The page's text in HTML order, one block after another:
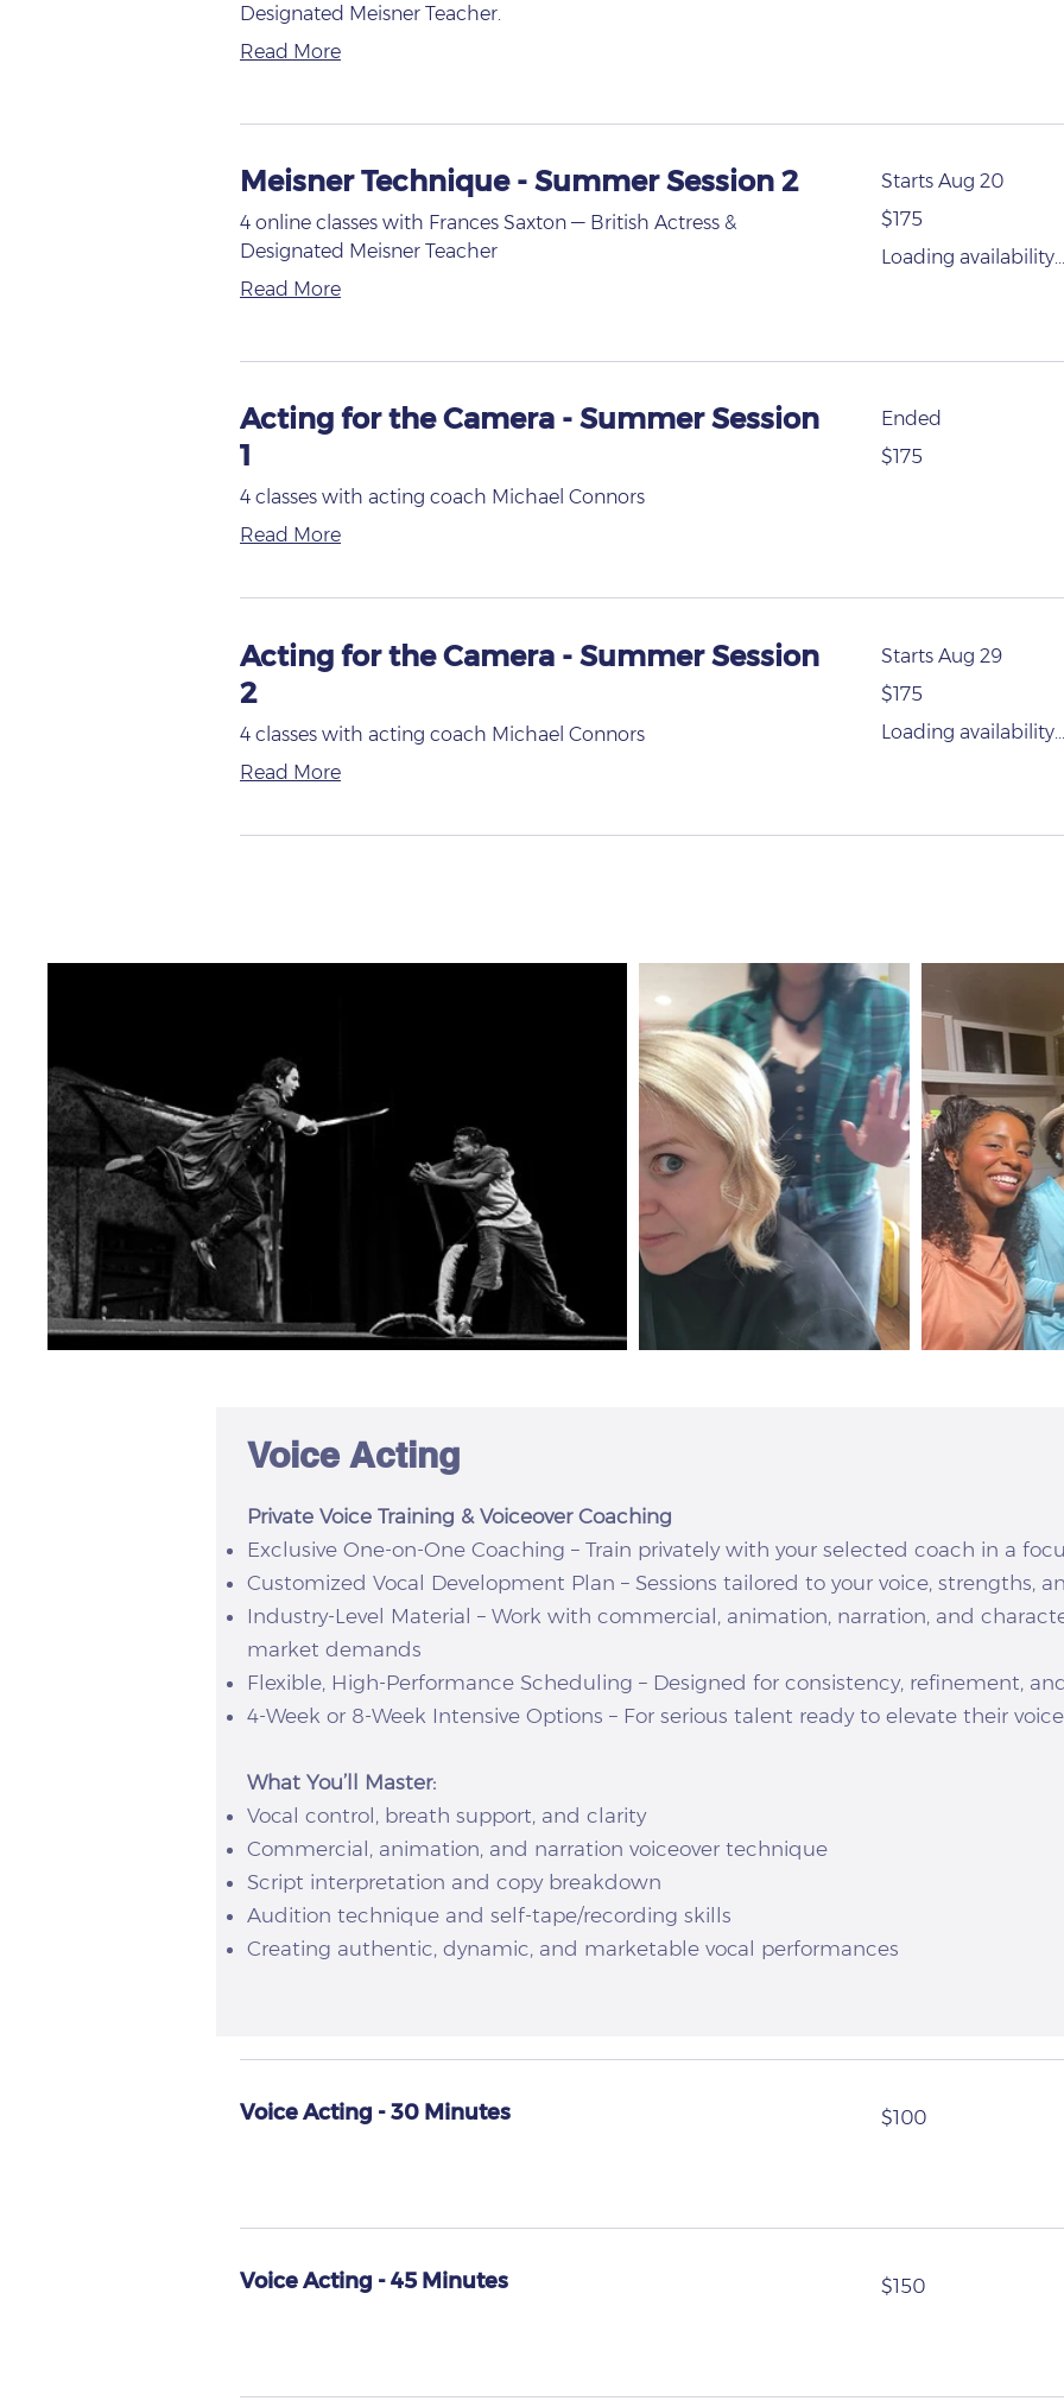
Designated Meisner Teacher.
Read More
Meisner Technique - Summer Session 2
4 online classes with Frances Saxton — British Actress &
Designated Meisner Teacher
Read More
Starts Aug 20
175
US
$175
Loading availability...
Acting for the Camera - Summer Session
1
4 classes with acting coach Michael Connors
Read More
Ended
175
US
$175
Acting for the Camera - Summer Session
2
4 classes with acting coach Michael Connors
Read More
Starts Aug 29
175
US
$175
Loading availability...
Voice Acting
Private Voice Training & Voiceover Coaching
Exclusive One-on-One Coaching – Train privately with your selected coach in a
Customized Vocal Development Plan – Sessions tailored to your voice, strengths,
Industry-Level Material – Work with commercial, animation, narration, and
market demands
Flexible, High-Performance Scheduling – Designed for consistency, refinement,
4-Week or 8-Week Intensive Options – For serious talent ready to elevate their
What You’ll Master:
Vocal control, breath support, and clarity
Commercial, animation, and narration voiceover technique
Script interpretation and copy breakdown
Audition technique and self-tape/recording skills
Creating authentic, dynamic, and marketable vocal performances
Voice Acting - 30 Minutes
100
US
$100
Voice Acting - 45 Minutes
150
US
$150